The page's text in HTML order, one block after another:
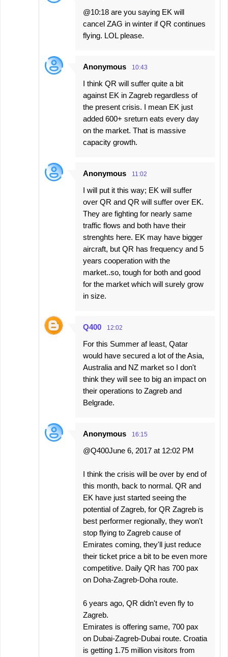
@10:18 are you saying EK will
cancel ZAG in winter if QR continues
flying. LOL please.
Anonymous 10:43
I think QR will suffer quite a bit
against EK in Zagreb regardless of
the present crisis. I mean EK just
added 600+ sreturn eats every day
on the market. That is massive
capacity growth.
Anonymous 11:02
I will put it this way; EK will suffer
over QR and QR will suffer over EK.
They are fighting for nearly same
traffic flows and both have their
strenghts here. EK may have bigger
aircraft, but QR has frequency and 5
years cooperation with the
market..so, tough for both and good
for the market which will surely grow
in size.
Q400 12:02
For this Summer af least, Qatar
would have secured a lot of the Asia,
Australia and NZ market so I don't
think they will see to big an impact on
their operations to Zagreb and
Belgrade.
Anonymous 16:15
@Q400June 6, 2017 at 12:02 PM
I think the crisis will be over by end of
this month, back to normal. QR and
EK have just started seeing the
potential of Zagreb, for QR Zagreb is
best performer regionally, they won't
stop flying to Zagreb cause of
Emirates coming, they'll just reduce
their ticket price a bit to be even more
competitive. Daily QR has 700 pax
on Doha-Zagreb-Doha route.
6 years ago, QR didn't even fly to
Zagreb.
Emirates is offering same, 700 pax
on Dubai-Zagreb-Dubai route. Croatia
is getting 1.75 million visitors from